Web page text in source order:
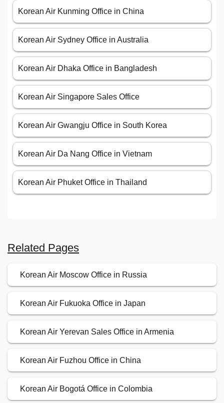
Korean Air Kunming Office in China
Korean Air Sydney Office in Australia
Korean Air Dhaka Office in Bangladesh
Korean Air Singapore Sales Office
Korean Air Gwangju Office in South Korea
Korean Air Da Nang Office in Vietnam
Korean Air Phuket Office in Thailand
Related Pages
Korean Air Moscow Office in Russia
Korean Air Fukuoka Office in Japan
Korean Air Yerevan Sales Office in Armenia
Korean Air Fuzhou Office in China
Korean Air Bogotá Office in Colombia